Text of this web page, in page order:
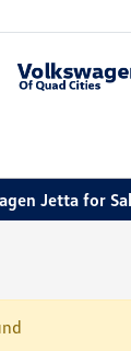
Jetta for